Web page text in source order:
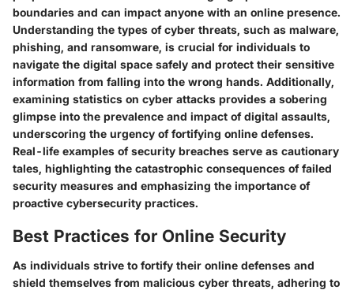
boundaries and can impact anyone with an online presence.
Understanding the types of cyber threats, such as malware,
phishing, and ransomware, is crucial for individuals to
navigate the digital space safely and protect their sensitive
information from falling into the wrong hands. Additionally,
examining statistics on cyber attacks provides a sobering
glimpse into the prevalence and impact of digital assaults,
underscoring the urgency of fortifying online defenses.
Real-life examples of security breaches serve as cautionary
tales, highlighting the catastrophic consequences of failed
security measures and emphasizing the importance of
proactive cybersecurity practices.
Best Practices for Online Security
As individuals strive to fortify their online defenses and
shield themselves from malicious cyber threats, adhering to